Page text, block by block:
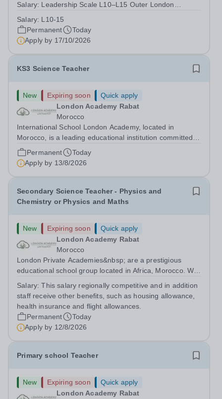
Salary: Leadership Scale L10–L15 Outer London
PermanentResponsible to: Headteacher Are you
passionate about ensuring every child achieves their...
Salary: L10-15
Permanent
Today
Apply by 17/10/2026
KS3 Science Teacher
New Expiring soon
Quick apply
London Academy Rabat
Morocco
International School London Academy, located in
Morocco, is a leading educational institution committed to
providing high-quality British curriculum education. We
are currently seeking a passionate and dedicated KS3
Science Teacher specializing...
Permanent
Today
Apply by 13/8/2026
Secondary Science Teacher - Physics and
Chemistry or Physics and Maths
New Expiring soon
Quick apply
London Academy Rabat
Morocco
London Private Academies&nbsp; are a prestigious
educational school group located in Africa, Morocco. We
following the United Kingdom curriculum for students
from diverse backgrounds. Candidates...
Salary:This salary regionally competitive and in addition
staff receive other benefits, such as housing allowance,
health insurance and flight allowances.
Permanent
Today
Apply by 12/8/2026
Primary school Teacher
New Expiring soon
Quick apply
London Academy Rabat